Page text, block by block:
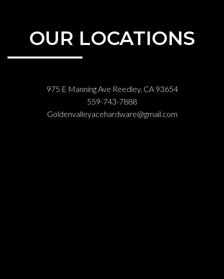
OUR LOCATIONS
975 E Manning Ave Reedley, CA 93654
559-743-7888
Goldenvalleyacehardware@gmail.com